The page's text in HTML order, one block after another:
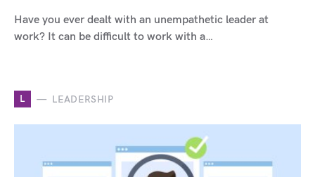
Have you ever dealt with an unempathetic leader at
work? It can be difficult to work with a…
L LEADERSHIP